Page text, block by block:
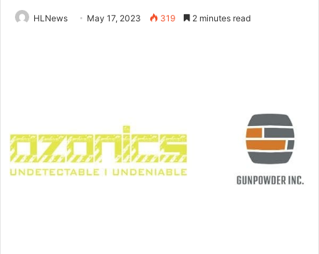
HLNews May 17, 2023 319 2 minutes read